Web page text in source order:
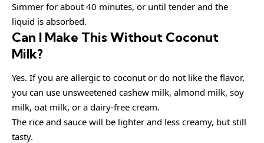
Simmer for about 40 minutes, or until tender and the
liquid is absorbed.
Can I Make This Without Coconut
Milk?
Yes. If you are allergic to coconut or do not like the flavor,
you can use unsweetened cashew milk, almond milk, soy
milk, oat milk, or a dairy-free cream.
The rice and sauce will be lighter and less creamy, but still
tasty.